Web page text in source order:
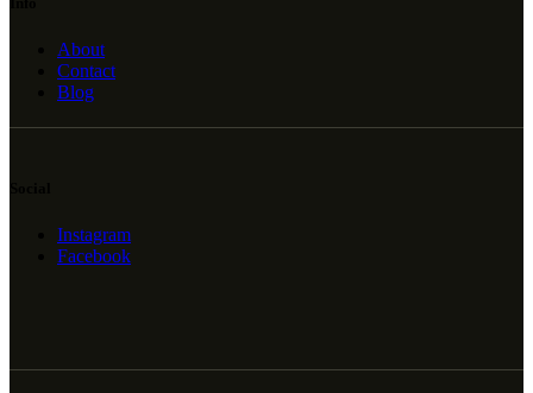
About
Contact
Blog
Instagram
Facebook